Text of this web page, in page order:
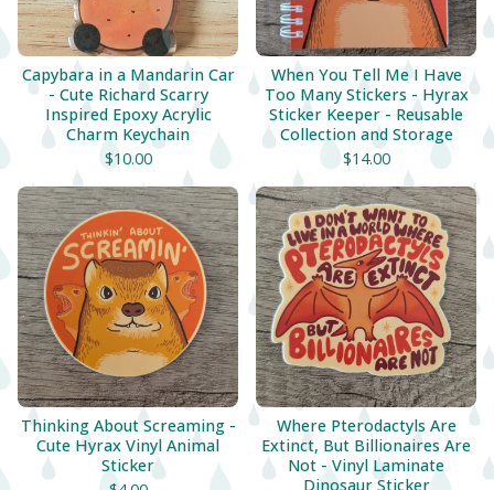
Capybara in a Mandarin Car
- Cute Richard Scarry
Inspired Epoxy Acrylic
Charm Keychain
$10.00
When You Tell Me I Have
Too Many Stickers - Hyrax
Sticker Keeper - Reusable
Collection and Storage
$14.00
Thinking About Screaming -
Cute Hyrax Vinyl Animal
Sticker
Where Pterodactyls Are
Extinct, But Billionaires Are
Not - Vinyl Laminate
Dinosaur Sticker